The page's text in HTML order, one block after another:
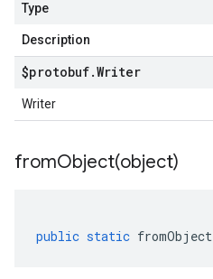
Type
Description
$protobuf.Writer
Writer
fromObject(object)
public static fromObject